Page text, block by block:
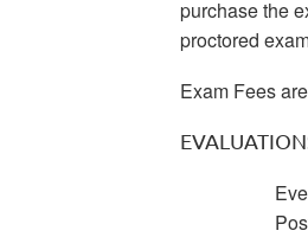
purchase the
proctored
Exam Fees